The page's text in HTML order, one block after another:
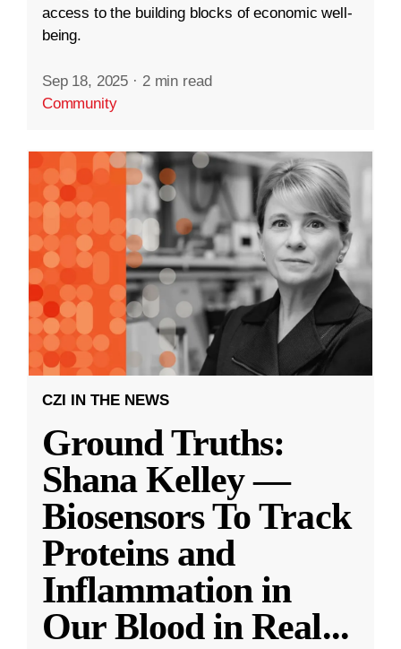
access to the building blocks of economic well-
being.
Sep 18, 2025 · 2 min read
Community
CZI IN THE NEWS
Ground Truths:
Shana Kelley —
Biosensors To Track
Proteins and
Inflammation in
Our Blood in Real...